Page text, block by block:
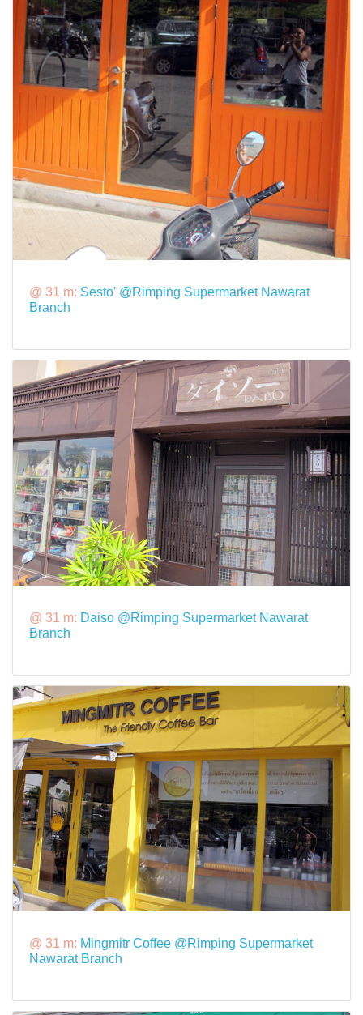
@ 31 m: Sesto' @Rimping Supermarket Nawarat
Branch
@ 31 m: Daiso @Rimping Supermarket Nawarat
Branch
@ 31 m: Mingmitr Coffee @Rimping Supermarket
Nawarat Branch